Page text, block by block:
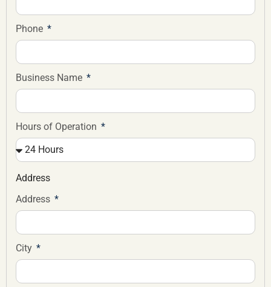
Phone
Business Name
Hours of Operation
Address
Address
City